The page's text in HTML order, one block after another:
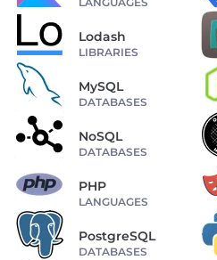
Lodash
LIBRARIES
MySQL
DATABASES
NoSQL
DATABASES
PHP
LANGUAGES
PostgreSQL
DATABASES